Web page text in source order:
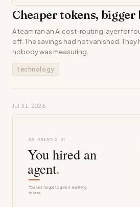
Cheaper tokens, bigger
A team ran an AI cost-routing layer for
off. The savings had not vanished.
nobody was measuring.
technology
Jul 31, 2026